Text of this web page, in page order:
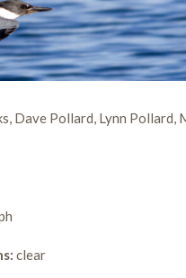
Dave Pollard, Lynn Pollard,
clear